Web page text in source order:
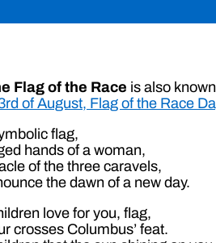
Flag of the Race is also
of August, Flag of the Race
flag,
hands of a woman,
of the three caravels,
the dawn of a new day.
love for you, flag,
crosses Columbus’ feat.